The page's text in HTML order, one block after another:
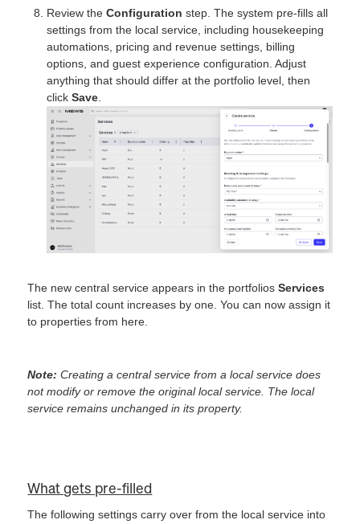
Review theConfiguration step. The system pre-fills all
settings from the local service, including housekeeping
automations, pricing and revenue settings, billing
options, and guest experience configuration. Adjust
anything that should differ at the portfolio level, then
clickSave.
The new central service appears in the portfoliosServices
list. The total count increases by one. You can now assign it
to properties from here.
Note: Creating a central service from a local service does
not modify or remove the original local service. The local
service remains unchanged in its property.
What gets pre-filled
The following settings carry over from the local service into